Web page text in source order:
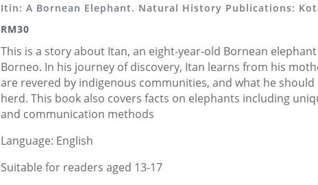
Itin: A Bornean Elephant. Natural History Publications:
RM30
This is a story about Itan, an eight-year-old Bornean
Borneo. In his journey of discovery, Itan learns from his
are revered by indigenous communities, and what he should
herd. This book also covers facts on elephants including
and communication methods
Language: English
Suitable for readers aged 13-17